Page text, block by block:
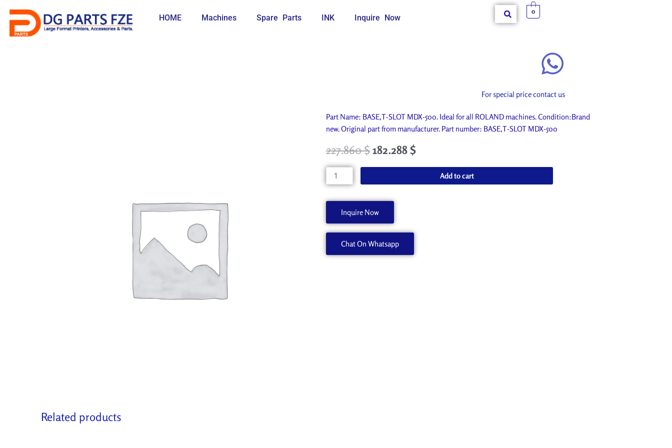
content
HOME Machines Spare Parts INK Inquire Now
0
For special price contact us
Part Name: BASE,T-SLOT MDX-500. Ideal for all ROLAND machines. Condition:Brand
new. Original part from manufacturer. Part number: BASE,T-SLOT MDX-500
227.860$182.288$
BASE,T-
SLOT
22355707
quantity
Add to cart
Inquire Now
Chat On Whatsapp
Related products